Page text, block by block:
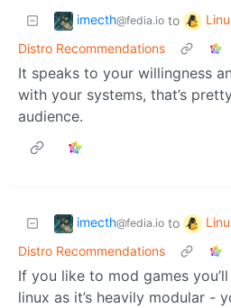
imecth@fedia.io to
Distro Recommendations
It speaks to your willingness
with your systems, that’s
audience.
imecth@fedia.io to
Distro Recommendations
If you like to mod games
linux as it’s heavily modular -